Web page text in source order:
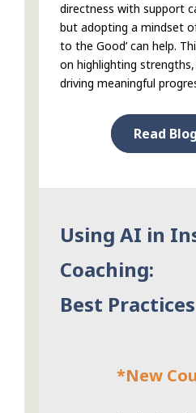
directness with support
but adopting a mindset
to the Good’ can help.
on highlighting
driving meaningful
Read
Using AI in
Coaching:
Best
*New